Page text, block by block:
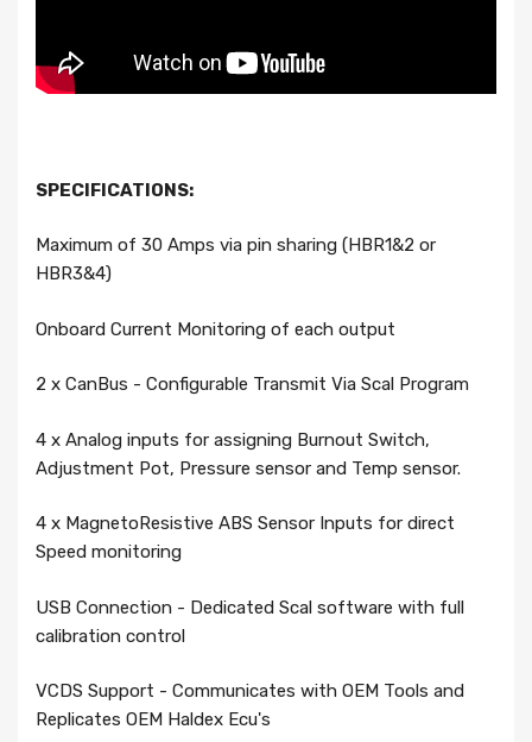
SPECIFICATIONS:
Maximum of 30 Amps via pin sharing (HBR1&2 or
HBR3&4)
Onboard Current Monitoring of each output
2 x CanBus - Configurable Transmit Via Scal Program
4 x Analog inputs for assigning Burnout Switch,
Adjustment Pot, Pressure sensor and Temp sensor.
4 x MagnetoResistive ABS Sensor Inputs for direct
Speed monitoring
USB Connection - Dedicated Scal software with full
calibration control
VCDS Support - Communicates with OEM Tools and
Replicates OEM Haldex Ecu's